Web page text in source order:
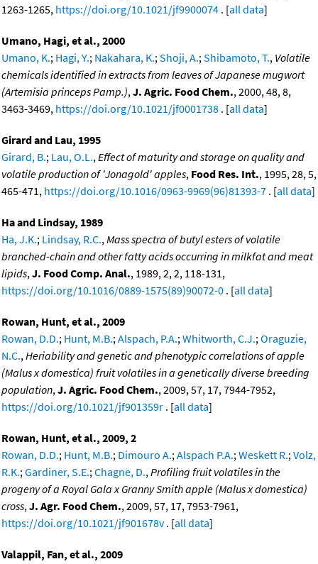
1263-1265, https://doi.org/10.1021/jf9900074 . [all data]
Umano, Hagi, et al., 2000
Umano, K.; Hagi, Y.; Nakahara, K.; Shoji, A.; Shibamoto, T., Volatile
chemicals identified in extracts from leaves of Japanese mugwort
(Artemisia princeps Pamp.), J. Agric. Food Chem., 2000, 48, 8,
3463-3469, https://doi.org/10.1021/jf0001738 . [all data]
Girard and Lau, 1995
Girard, B.; Lau, O.L., Effect of maturity and storage on quality and
volatile production of 'Jonagold' apples, Food Res. Int., 1995, 28, 5,
465-471, https://doi.org/10.1016/0963-9969(96)81393-7 . [all data]
Ha and Lindsay, 1989
Ha, J.K.; Lindsay, R.C., Mass spectra of butyl esters of volatile
branched-chain and other fatty acids occurring in milkfat and meat
lipids, J. Food Comp. Anal., 1989, 2, 2, 118-131,
https://doi.org/10.1016/0889-1575(89)90072-0 . [all data]
Rowan, Hunt, et al., 2009
Rowan, D.D.; Hunt, M.B.; Alspach, P.A.; Whitworth, C.J.; Oraguzie,
N.C., Heriability and genetic and phenotypic correlations of apple
(Malus x domestica) fruit volatiles in a genetically diverse breeding
population, J. Agric. Food Chem., 2009, 57, 17, 7944-7952,
https://doi.org/10.1021/jf901359r . [all data]
Rowan, Hunt, et al., 2009, 2
Rowan, D.D.; Hunt, M.B.; Dimouro A.; Alspach P.A.; Weskett R.; Volz,
R.K.; Gardiner, S.E.; Chagne, D., Profiling fruit volatiles in the
progeny of a Royal Gala x Granny Smith apple (Malus x domestica)
cross, J. Agr. Food Chem., 2009, 57, 17, 7953-7961,
https://doi.org/10.1021/jf901678v. [all data]
Valappil, Fan, et al., 2009